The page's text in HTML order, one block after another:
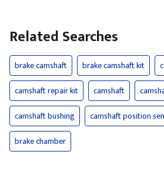
Related Searches
brake camshaft brake camshaft kit
camshaft repair kit
camshaft
camshaft bushing
camshaft position
brake chamber